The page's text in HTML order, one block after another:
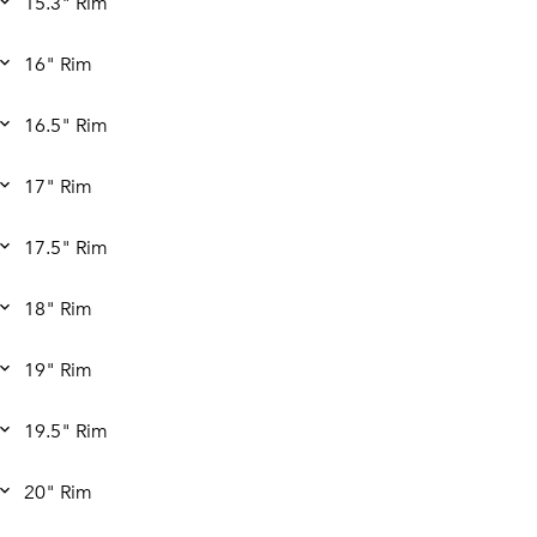
16" Rim
16.5" Rim
17" Rim
17.5" Rim
18" Rim
19" Rim
19.5" Rim
20" Rim